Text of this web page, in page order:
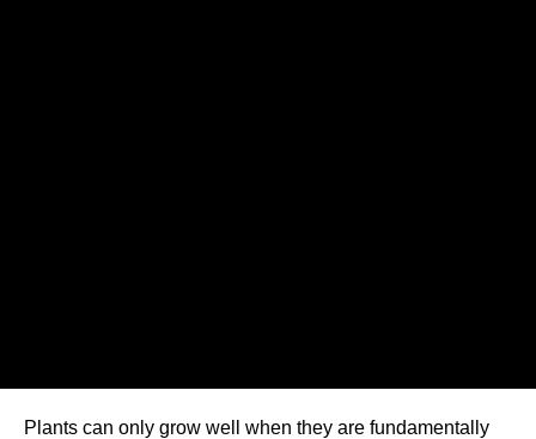
Plants can only grow well when they are fundamentally